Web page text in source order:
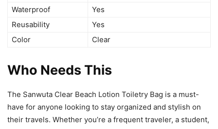
Waterproof
Yes
Reusability
Yes
Color
Clear
Who Needs This
The Sanwuta Clear Beach Lotion Toiletry Bag is a must-
have for anyone looking to stay organized and stylish on
their travels. Whether you’re a frequent traveler, a student,